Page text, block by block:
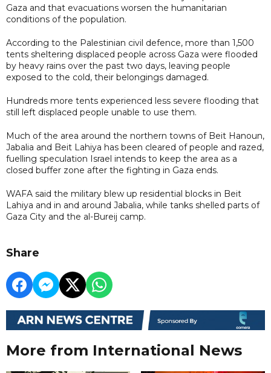
Gaza and that evacuations worsen the humanitarian
conditions of the population.
According to the Palestinian civil defence, more than 1,500
tents sheltering displaced people across Gaza were flooded
by heavy rains over the past two days, leaving people
exposed to the cold, their belongings damaged.
Hundreds more tents experienced less severe flooding that
still left displaced people unable to use them.
Much of the area around the northern towns of Beit Hanoun,
Jabalia and Beit Lahiya has been cleared of people and razed,
fuelling speculation Israel intends to keep the area as a
closed buffer zone after the fighting in Gaza ends.
WAFA said the military blew up residential blocks in Beit
Lahiya and in and around Jabalia, while tanks shelled parts of
Gaza City and the al-Bureij camp.
Share
More from International News